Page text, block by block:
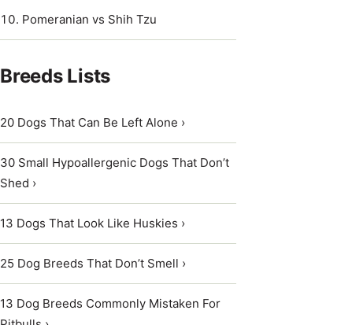
Pomeranian vs Shih Tzu
Breeds Lists
20 Dogs That Can Be Left Alone ›
30 Small Hypoallergenic Dogs That Don’t
Shed ›
13 Dogs That Look Like Huskies ›
25 Dog Breeds That Don’t Smell ›
13 Dog Breeds Commonly Mistaken For